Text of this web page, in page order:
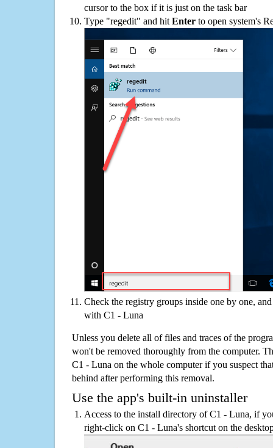
cursor to the box if it is just on the task bar
Type "regedit" and hit Enter to open system's
Check the registry groups inside one by one,
with C1 - Luna
Unless you delete all of files and traces of the
won't be removed thoroughly from the computer.
C1 - Luna on the whole computer if you suspect
behind after performing this removal.
Use the app's built-in uninstaller
Access to the install directory of C1 - Luna, if
right-click on C1 - Luna's shortcut on the